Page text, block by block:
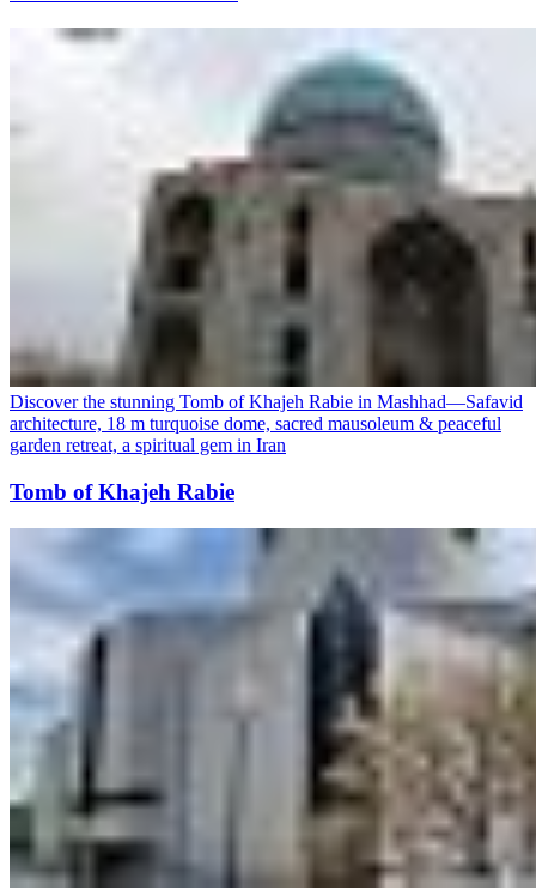
Discover the stunning Tomb of Khajeh Rabie in Mashhad—Safavid
architecture, 18 m turquoise dome, sacred mausoleum & peaceful
garden retreat, a spiritual gem in Iran
Tomb of Khajeh Rabie